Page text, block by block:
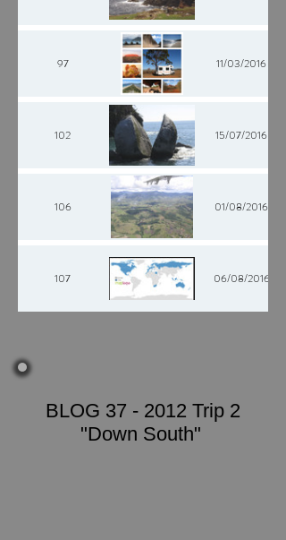
97 11/03/2016
102 15/07/2016
106 01/08/2016
107 06/08/2016
BLOG 37 - 2012 Trip 2
"Down South"